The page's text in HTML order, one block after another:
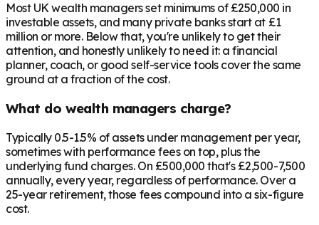
Most UK wealth managers set minimums of £250,000 in
investable assets, and many private banks start at £1
million or more. Below that, you're unlikely to get their
attention, and honestly unlikely to need it: a financial
planner, coach, or good self-service tools cover the same
ground at a fraction of the cost.
What do wealth managers charge?
Typically 0.5-1.5% of assets under management per year,
sometimes with performance fees on top, plus the
underlying fund charges. On £500,000 that's £2,500-7,500
annually, every year, regardless of performance. Over a
25-year retirement, those fees compound into a six-figure
cost.